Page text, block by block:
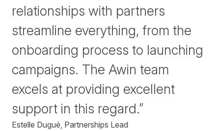
relationships with partners
streamline everything, from the
onboarding process to launching
campaigns. The Awin team
excels at providing excellent
support in this regard.”
Estelle Dugué, Partnerships Lead